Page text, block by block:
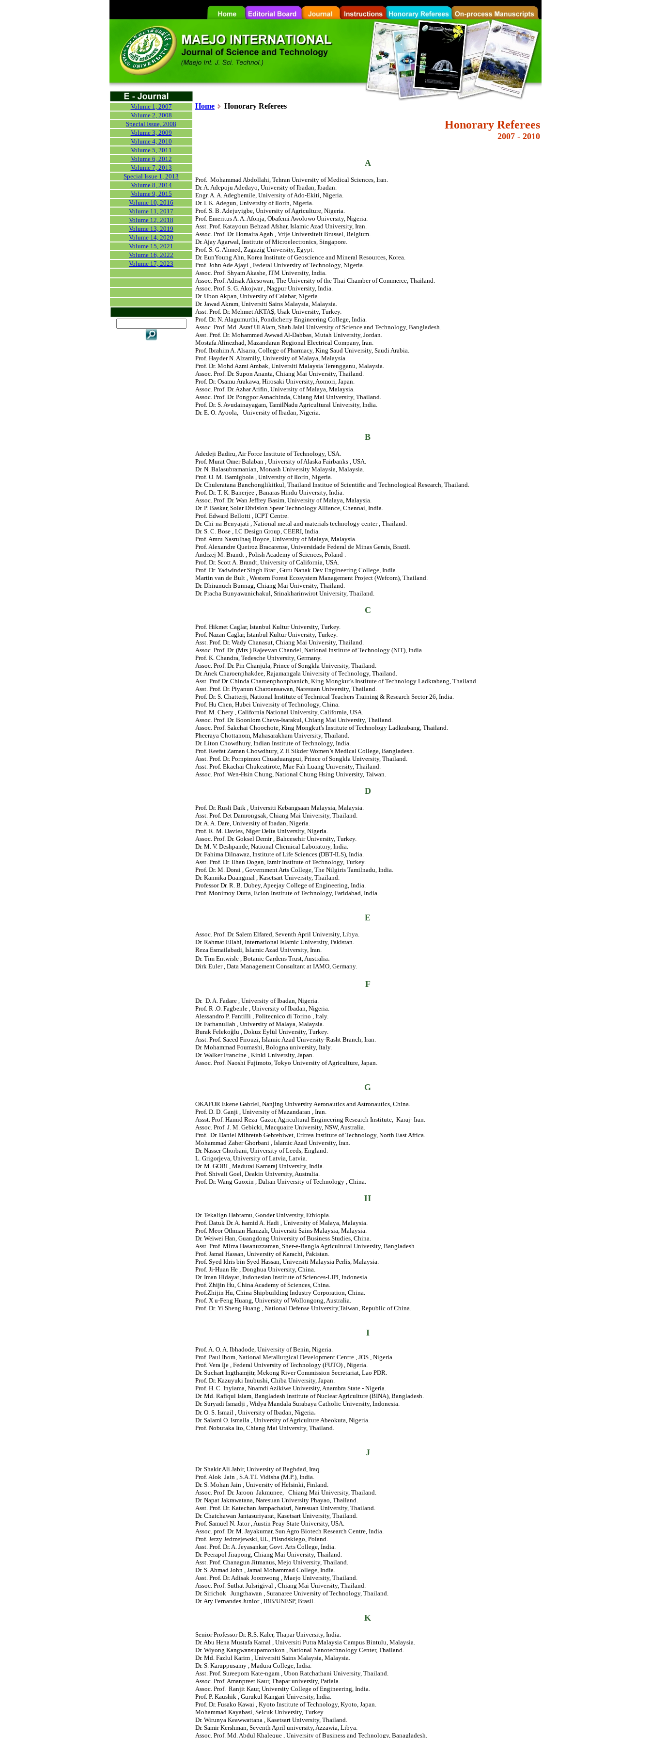
Volume 1, 2007
Volume 2, 2008
Special Issue, 2008
Volume 3, 2009
Volume 4, 2010
Volume 5, 2011
Volume 6, 2012
Volume 7, 2013
Special Issue 1, 2013
Volume 8, 2014
Volume 9, 2015
Volume 10, 2016
Volume 11, 2017
Volume 12, 2018
Volume 13, 2019
Volume 14, 2020
Volume 15, 2021
Volume 16, 2022
Volume 17, 2023
Home Honorary Referees
Honorary Referees
2007 - 2010
A
Prof. Mohammad Abdollahi, Tehran University of Medical Sciences, Iran.
Dr. A. Adepoju Adedayo, University of Ibadan, Ibadan.
Engr. A. A. Adegbemile, University of Ado-Ekiti, Nigeria.
Dr. I. K. Adegun, University of Ilorin, Nigeria.
Prof. S. B. Adejuyigbe, University of Agriculture, Nigeria.
Prof. Emeritus A. A. Afonja, Obafemi Awolowo University, Nigeria.
Asst. Prof. Katayoun Behzad Afshar, Islamic Azad University, Iran.
Assoc. Prof. Dr. Homaira Agah , Vrije Universiteit Brussel, Belgium.
Dr. Ajay Agarwal, Institute of Microelectronics, Singapore.
Prof. S. G. Ahmed, Zagazig University, Egypt.
Dr. EunYoung Ahn, Korea Institute of Geoscience and Mineral Resources, Korea.
Prof. John Ade Ajayi , Federal University of Technology, Nigeria.
Assoc. Prof. Shyam Akashe, ITM University, India.
Assoc. Prof. Adisak Akesowan, The University of the Thai Chamber of Commerce, Thailand.
Assoc. Prof. S. G. Akojwar , Nagpur University, India.
Dr. Ubon Akpan, University of Calabar, Nigeria.
Dr. Jawad Akram, Universiti Sains Malaysia, Malaysia.
Asst. Prof. Dr. Mehmet AKTAŞ, Usak University, Turkey.
Prof. Dr. N. Alagumurthi, Pondicherry Engineering College, India.
Assoc. Prof. Md. Asraf Ul Alam, Shah Jalal University of Science and Technology, Bangladesh.
Asst. Prof. Dr. Mohammed Awwad Al-Dabbas, Mutah University, Jordan.
Mostafa Alinezhad, Mazandaran Regional Electrical Company, Iran.
Prof. Ibrahim A. Alsarra, College of Pharmacy, King Saud University, Saudi Arabia.
Prof. Hayder N. Alzamily, University of Malaya, Malaysia.
Prof. Dr. Mohd Azmi Ambak, Universiti Malaysia Terengganu, Malaysia.
Assoc. Prof. Dr. Supon Ananta, Chiang Mai University, Thailand.
Prof. Dr. Osamu Arakawa, Hirosaki University, Aomori, Japan.
Assoc. Prof. Dr. Azhar Arifin, University of Malaya, Malaysia.
Assoc. Prof. Dr. Pongpor Asnachinda, Chiang Mai University, Thailand.
Prof. Dr. S. Avudainayagam, TamilNadu Agricultural University, India.
Dr. E. O. Ayoola, University of Ibadan, Nigeria.
B
Adedeji Badiru, Air Force Institute of Technology, USA.
Prof. Murat Omer Balaban , University of Alaska Fairbanks , USA.
Dr. N. Balasubramanian, Monash University Malaysia, Malaysia.
Prof. O. M. Bamigbola , University of Ilorin, Nigeria.
Dr. Chuleratana Banchonglikitkul, Thailand Institue of Scientific and Technological Research, Thailand.
Prof. Dr. T. K. Banerjee , Banaras Hindu University, India.
Assoc. Prof. Dr. Wan Jeffrey Basim, University of Malaya, Malaysia.
Dr. P. Baskar, Solar Division Spear Technology Alliance, Chennai, India.
Prof. Edward Bellotti , ICPT Centre.
Dr. Chi-na Benyajati , National metal and materials technology center , Thailand.
Dr. S. C. Bose , I.C Design Group, CEERI, India.
Prof. Amru Nasrulhaq Boyce, University of Malaya, Malaysia.
Prof. Alexandre Queiroz Bracarense, Universidade Federal de Minas Gerais, Brazil.
Andrzej M. Brandt , Polish Academy of Sciences, Poland .
Prof. Dr. Scott A. Brandt, University of California, USA.
Prof. Dr. Yadwinder Singh Brar , Guru Nanak Dev Engineering College, India.
Martin van de Bult , Western Forest Ecosystem Management Project (Wefcom), Thailand.
Dr. Dhiranuch Bunnag, Chiang Mai University, Thailand.
Dr. Pracha Bunyawanichakul, Srinakharinwirot University, Thailand.
C
Prof. Hikmet Caglar, Istanbul Kultur University, Turkey.
Prof. Nazan Caglar, Istanbul Kultur University, Turkey.
Asst. Prof. Dr. Wady Chanasut, Chiang Mai University, Thailand.
Assoc. Prof. Dr. (Mrs.) Rajeevan Chandel, National Institute of Technology (NIT), India.
Prof. K. Chandra, Tedesche University, Germany.
Assoc. Prof. Dr. Pin Chanjula, Prince of Songkla University, Thailand.
Dr. Anek Charoenphakdee, Rajamangala University of Technology, Thailand.
Asst. Prof Dr. Chinda Charoenphonphanich, King Mongkut's Institute of Technology Ladkrabang, Thailand.
Asst. Prof. Dr. Piyanun Charoensawan, Naresuan University, Thailand.
Prof. Dr. S. Chatterji, National Institute of Technical Teachers Training & Research Sector 26, India.
Prof. Hu Chen, Hubei University of Technology, China.
Prof. M. Chery , California National University, California, USA.
Assoc. Prof. Dr. Boonlom Cheva-Isarakul, Chiang Mai University, Thailand.
Assoc. Prof. Sakchai Choochote, King Mongkut's Institute of Technology Ladkrabang, Thailand.
Pheeraya Chottanom, Mahasarakham University, Thailand.
Dr. Liton Chowdhury, Indian Institute of Technology, India.
Prof. Reefat Zaman Chowdhury, Z H Sikder Women’s Medical College, Bangladesh.
Asst. Prof. Dr. Pornpimon Chuaduangpui, Prince of Songkla University, Thailand.
Asst. Prof. Ekachai Chukeatirote, Mae Fah Luang University, Thailand.
Assoc. Prof. Wen-Hsin Chung, National Chung Hsing University, Taiwan.
D
Prof. Dr. Rusli Daik , Universiti Kebangsaan Malaysia, Malaysia.
Asst. Prof. Det Damrongsak, Chiang Mai University, Thailand.
Dr. A. A. Dare, University of Ibadan, Nigeria.
Prof. R. M. Davies, Niger Delta University, Nigeria.
Assoc. Prof. Dr. Goksel Demir , Bahcesehir University, Turkey.
Dr. M. V. Deshpande, National Chemical Laboratory, India.
Dr. Fahima Dilnawaz, Institute of Life Sciences (DBT-ILS), India.
Asst. Prof. Dr. Ilhan Dogan, Izmir Institute of Technology, Turkey.
Prof. Dr. M. Dorai , Government Arts College, The Nilgiris Tamilnadu, India.
Dr. Kannika Duangmal , Kasetsart University, Thailand.
Professor Dr. R. B. Dubey, Apeejay College of Engineering, India.
Prof. Monimoy Dutta, Eclon Institute of Technology, Faridabad, India.
E
Assoc. Prof. Dr. Salem Elfared, Seventh April University, Libya.
Dr. Rahmat Ellahi, International Islamic University, Pakistan.
Reza Esmailabadi, Islamic Azad University, Iran.
Dr. Tim Entwisle , Botanic Gardens Trust, Australia.
Dirk Euler , Data Management Consultant at IAMO, Germany.
F
Dr. D. A. Fadare , University of Ibadan, Nigeria.
Prof. R .O. Fagbenle , University of Ibadan, Nigeria.
Alessandro P. Fantilli , Politecnico di Torino , Italy.
Dr. Farhanullah , University of Malaya, Malaysia.
Burak Felekoğlu , Dokuz Eylül University, Turkey.
Asst. Prof. Saeed Firouzi, Islamic Azad University-Rasht Branch, Iran.
Dr. Mohammad Foumashi, Bologna university, Italy.
Dr. Walker Francine , Kinki University, Japan.
Assoc. Prof. Naoshi Fujimoto, Tokyo University of Agriculture, Japan.
G
OKAFOR Ekene Gabriel, Nanjing University Aeronautics and Astronautics, China.
Prof. D. D. Ganji , University of Mazandaran , Iran.
Assst. Prof. Hamid Reza Gazor, Agricultural Engineering Research Institute, Karaj- Iran.
Assoc. Prof. J. M. Gebicki, Macquaire University, NSW, Australia.
Prof. Dr. Daniel Mihretab Gebrehiwet, Eritrea Institute of Technology, North East Africa.
Mohammad Zaher Ghorbani , Islamic Azad University, Iran.
Dr. Nasser Ghorbani, University of Leeds, England.
L. Grigorjeva, University of Latvia, Latvia.
Dr. M. GOBI , Madurai Kamaraj University, India.
Prof. Shivali Goel, Deakin University, Australia.
Prof. Dr. Wang Guoxin , Dalian University of Technology , China.
H
Dr. Tekalign Habtamu, Gonder University, Ethiopia.
Prof. Datuk Dr. A. hamid A. Hadi , University of Malaya, Malaysia.
Prof. Meor Othman Hamzah, Universiti Sains Malaysia, Malaysia.
Dr. Weiwei Han, Guangdong University of Business Studies, China.
Asst. Prof. Mirza Hasanuzzaman, Sher-e-Bangla Agricultural University, Bangladesh.
Prof. Jamal Hassan, University of Karachi, Pakistan.
Prof. Syed Idris bin Syed Hassan, Universiti Malaysia Perlis, Malaysia.
Prof. Ji-Huan He , Donghua University, China.
Dr. Iman Hidayat, Indonesian Institute of Sciences-LIPI, Indonesia.
Prof. Zhijin Hu, China Academy of Sciences, China.
Prof.Zhijin Hu, China Shipbuilding Industry Corporation, China.
Prof. X u-Feng Huang, University of Wollongong, Australia.
Prof. Dr. Yi Sheng Huang , National Defense University,Taiwan, Republic of China.
I
Prof. A. O. A. Ibhadode, University of Benin, Nigeria.
Prof. Paul Ihom, National Metallurgical Development Centre , JOS , Nigeria.
Prof. Vera Ije , Federal University of Technology (FUTO) , Nigeria.
Dr. Suchart Ingthamjitr, Mekong River Commission Secretariat, Lao PDR.
Prof. Dr. Kazuyuki Inubushi, Chiba University, Japan.
Prof. H. C. Inyiama, Nnamdi Azikiwe University, Anambra State - Nigeria.
Dr. Md. Rafiqul Islam, Bangladesh Institute of Nuclear Agriculture (BINA), Bangladesh.
Dr. Suryadi Ismadji , Widya Mandala Surabaya Catholic University, Indonesia.
Dr. O. S. Ismail , University of Ibadan, Nigeria.
Dr. Salami O. Ismaila , University of Agriculture Abeokuta, Nigeria.
Prof. Nobutaka Ito, Chiang Mai University, Thailand.
J
Dr. Shakir Ali Jabir, University of Baghdad, Iraq.
Prof. Alok Jain , S.A.T.I. Vidisha (M.P.), India.
Dr. S. Mohan Jain , University of Helsinki, Finland.
Assoc. Prof. Dr. Jaroon Jakmunee, Chiang Mai University, Thailand.
Dr. Napat Jakrawatana, Naresuan University Phayao, Thailand.
Asst. Prof. Dr. Katechan Jampachaisri, Naresuan University, Thailand.
Dr. Chatchawan Jantasuriyarat, Kasetsart University, Thailand.
Prof. Samuel N. Jator , Austin Peay State University, USA.
Assoc. prof. Dr. M. Jayakumar, Sun Agro Biotech Research Centre, India.
Prof. Jerzy Jedrzejewski, UL, Pilsndskiego, Poland.
Asst. Prof. Dr. A. Jeyasankar, Govt. Arts College, India.
Dr. Peerapol Jirapong, Chiang Mai University, Thailand.
Asst. Prof. Chanagun Jitmanus, Mejo University, Thailand.
Dr. S. Ahmad John , Jamal Mohammad College, India.
Asst. Prof. Dr. Adisak Joomwong , Maejo University, Thailand.
Assoc. Prof. Suthat Julsrigival , Chiang Mai University, Thailand.
Dr. Sirichok Jungthawan , Suranaree University of Technology, Thailand.
Dr. Ary Fernandes Junior , IBB/UNESP, Brasil.
K
Senior Professor Dr. R.S. Kaler, Thapar University, India.
Dr. Abu Hena Mustafa Kamal , Universiti Putra Malaysia Campus Bintulu, Malaysia.
Dr. Wiyong Kangwansupamonkon , National Nanotechnology Center, Thailand.
Dr. Md. Fazlul Karim , Universiti Sains Malaysia, Malaysia.
Dr. S. Karuppusamy , Madura College, India.
Asst. Prof. Sureeporn Kate-ngam , Ubon Ratchathani University, Thailand.
Assoc. Prof. Amanpreet Kaur, Thapar university, Patiala.
Assoc. Prof. Ranjit Kaur, University College of Engineering, India.
Prof. P. Kaushik , Gurukul Kangari University, India.
Prof. Dr. Fusako Kawai , Kyoto Institute of Technology, Kyoto, Japan.
Mohammad Kayabasi, Selcuk University, Turkey.
Dr. Wirunya Keawwattana , Kasetsart University, Thailand.
Dr. Samir Kershman, Seventh April university, Azzawia, Libya.
Assoc. Prof. Md. Abdul Khaleque , University of Business and Technology, Banagladesh.